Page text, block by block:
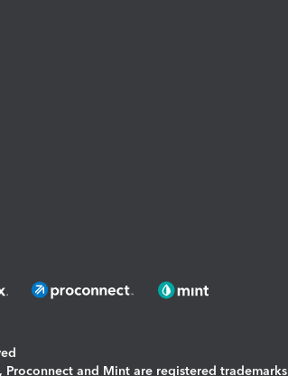
Proconnect and Mint are registered trademarks